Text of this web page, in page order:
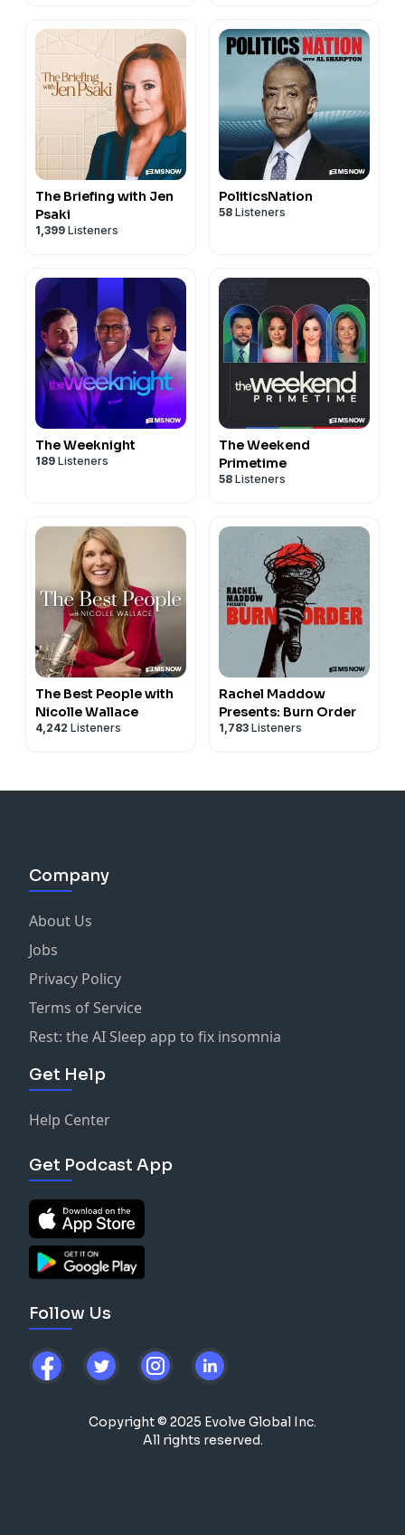
The Briefing with Jen
Psaki
1,399 Listeners
PoliticsNation
58 Listeners
The Weeknight
189 Listeners
The Weekend
Primetime
58 Listeners
The Best People with
Nicolle Wallace
4,242 Listeners
Rachel Maddow
Presents: Burn Order
1,783 Listeners
Company
About Us
Jobs
Privacy Policy
Terms of Service
Rest: the AI Sleep app to fix insomnia
Get Help
Help Center
Get Podcast App
Follow Us
Copyright © 2025 Evolve Global Inc.
All rights reserved.